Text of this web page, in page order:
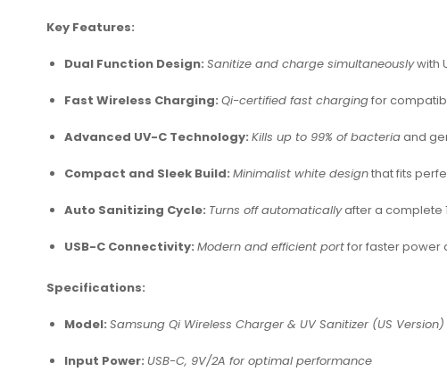
Key Features:
Dual Function Design: Sanitize and charge simultaneouslywith
Fast Wireless Charging: Qi-certified fast chargingfor
Advanced UV-C Technology: Kills up to 99% of bacteriaand
Compact and Sleek Build: Minimalist white designthat fits
Auto Sanitizing Cycle: Turns off automaticallyafter a complete
USB-C Connectivity: Modern and efficient portfor faster power
Specifications:
Model: Samsung Qi Wireless Charger & UV Sanitizer (US Version)
Input Power: USB-C, 9V/2A for optimal performance